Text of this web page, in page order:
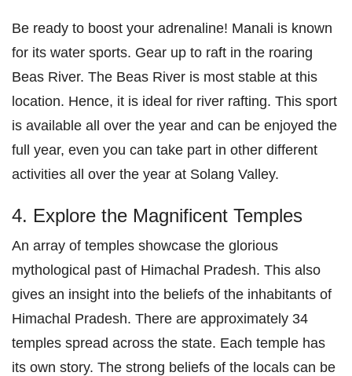
Be ready to boost your adrenaline! Manali is known
for its water sports. Gear up to raft in the roaring
Beas River. The Beas River is most stable at this
location. Hence, it is ideal for river rafting. This sport
is available all over the year and can be enjoyed the
full year, even you can take part in other different
activities all over the year at Solang Valley.
4. Explore the Magnificent Temples
An array of temples showcase the glorious
mythological past of Himachal Pradesh. This also
gives an insight into the beliefs of the inhabitants of
Himachal Pradesh. There are approximately 34
temples spread across the state. Each temple has
its own story. The strong beliefs of the locals can be